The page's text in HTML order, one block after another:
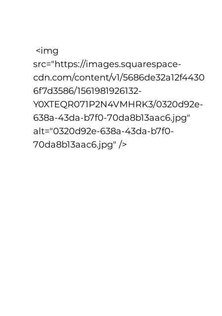
src="https://images.squarespace-
cdn.com/content/v1/5686de32a12f4430
6f7d3586/1561981926132-
Y0XTEQR071P2N4VMHRK3/0320d92e-
638a-43da-b7f0-70da8b13aac6.jpg"
alt="0320d92e-638a-43da-b7f0-
70da8b13aac6.jpg" />